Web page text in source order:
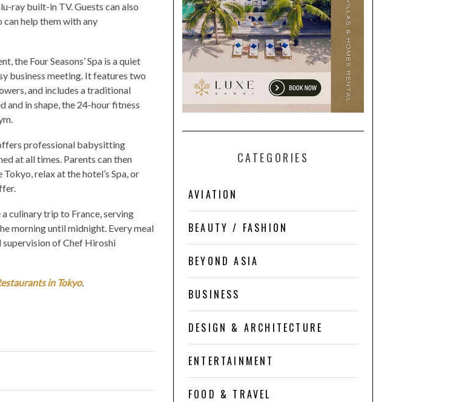
ray built-in TV. Guests can also
can help them with any
the Four Seasons’ Spa is a quiet
business meeting. It features two
and includes a traditional
and in shape, the 24-hour fitness
professional babysitting
at all times. Parents can then
relax at the hotel’s Spa, or
culinary trip to France, serving
morning until midnight. Every meal
supervision of Chef Hiroshi
in Tokyo.
CATEGORIES
AVIATION
BEAUTY / FASHION
BEYOND ASIA
BUSINESS
DESIGN & ARCHITECTURE
ENTERTAINMENT
FOOD & TRAVEL